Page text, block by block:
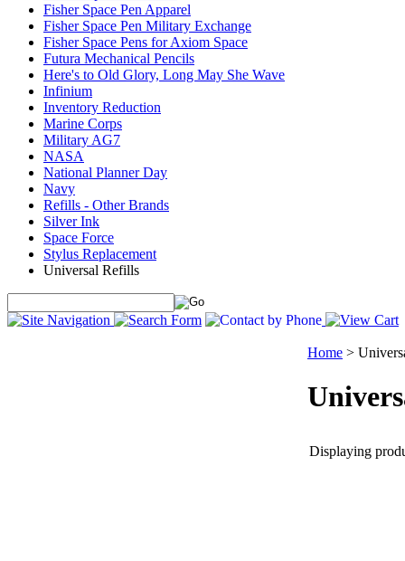
Fisher Space Pen Apparel
Fisher Space Pen Military Exchange
Fisher Space Pens for Axiom Space
Futura Mechanical Pencils
Here's to Old Glory, Long May She Wave
Infinium
Inventory Reduction
Marine Corps
Military AG7
NASA
National Planner Day
Navy
Refills - Other Brands
Silver Ink
Space Force
Stylus Replacement
Universal Refills
Home >
Displaying